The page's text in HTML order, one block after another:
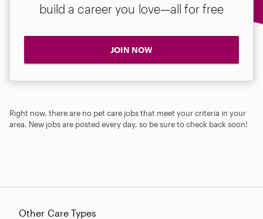
build a career you love—all for free
JOIN NOW
Right now, there are no pet care jobs that meet your criteria in your
area. New jobs are posted every day, so be sure to check back soon!
Other Care Types